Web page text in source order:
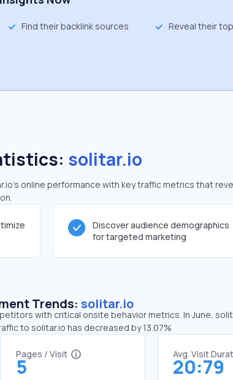
Find their backlink sources Reveal their
solitar.io
online performance with key traffic metrics that
Discover audience demographics
for targeted marketing
Trends: solitar.io
with critical onsite behavior metrics. In June,
to solitar.io has decreased by 13.07%
Pages / Visit
5
Avg. Visit
20:79